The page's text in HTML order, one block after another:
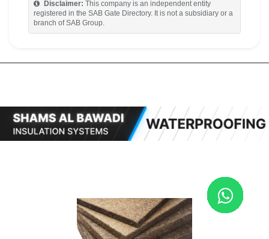
Disclaimer:
This company is an independent entity
registered in the SAB Gate Directory. It is not a subsidiary or a
branch of SAB Group.